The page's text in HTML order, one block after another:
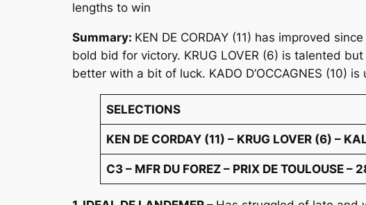
lengths to win
Summary: KEN DE CORDAY (11) has improved
bold bid for victory. KRUG LOVER (6) is talented
better with a bit of luck. KADO D’OCCAGNES (10)
SELECTIONS
KEN DE CORDAY (11) – KRUG LOVER (6) –
C3 – MFR DU FOREZ – PRIX DE